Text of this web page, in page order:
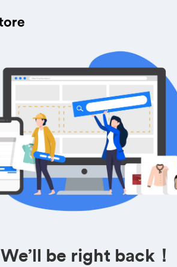
We’ll be right back！